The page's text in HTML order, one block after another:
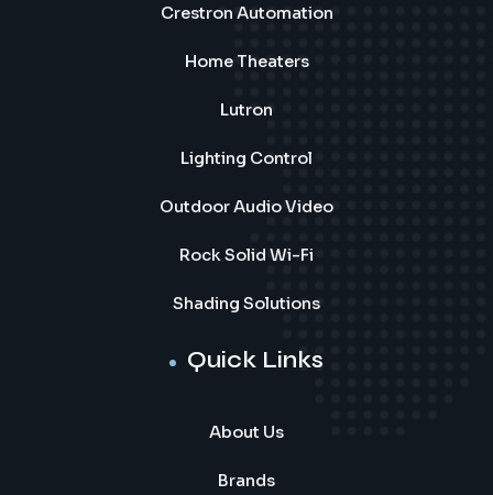
Crestron Automation
Home Theaters
Lutron
Lighting Control
Outdoor Audio Video
Rock Solid Wi-Fi
Shading Solutions
Quick Links
About Us
Brands